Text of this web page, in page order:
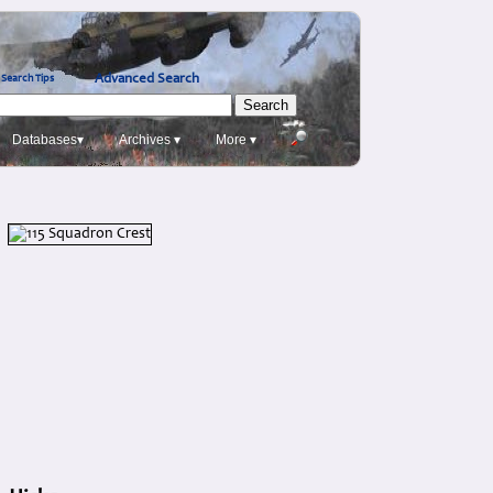
Search Tips Advanced Search
Databases▾ Archives ▾ More ▾